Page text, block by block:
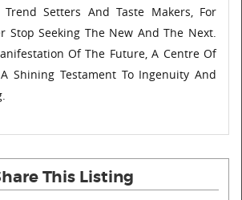
Trend Setters And Taste Makers, For
Stop Seeking The New And The Next.
Of The Future, A Centre Of
Shining Testament To Ingenuity And
This Listing